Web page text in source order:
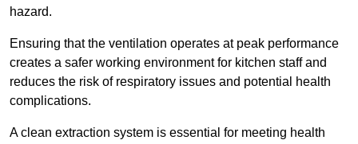
hazard.
Ensuring that the ventilation operates at peak performance
creates a safer working environment for kitchen staff and
reduces the risk of respiratory issues and potential health
complications.
A clean extraction system is essential for meeting health